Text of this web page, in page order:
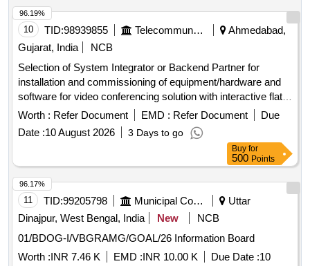
10 TID:98939855 Telecommunication Services / Equipments
Ahmedabad,
Gujarat, India
NCB
Selection of System Integrator or Backend Partner for
installation and commissioning of equipment/hardware and
software for video conferencing solution with interactive flat
panel
displays . Video Conferencing Endpoints, Interactive
Displays , OPS modules
Worth : Refer Document EMD : Refer Document
Due
Date :10 August 2026 3 Days to go
96.19%
Buy for
500 Points
11 TID:99205798 Municipal Corporations
Uttar
Dinajpur, West Bengal, India
New
NCB
01/BDOG-I/VBGRAMG/GOAL/26 Information Board
Worth :INR 7.46 K EMD :INR 10.00 K Due Date :10
96.17%